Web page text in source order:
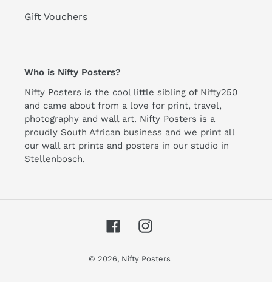
Gift Vouchers
Who is Nifty Posters?
Nifty Posters is the cool little sibling of Nifty250
and came about from a love for print, travel,
photography and wall art. Nifty Posters is a
proudly South African business and we print all
our wall art prints and posters in our studio in
Stellenbosch.
FacebookInstagram
© 2026, Nifty Posters